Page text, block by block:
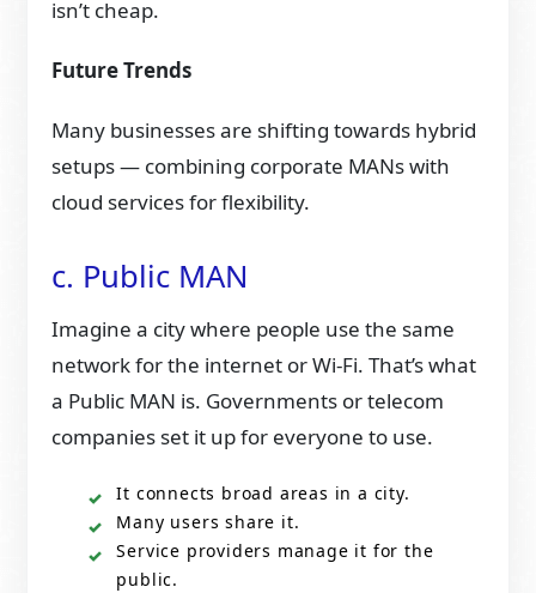
isn’t cheap.
Future Trends
Many businesses are shifting towards hybrid
setups — combining corporate MANs with
cloud services for flexibility.
c. Public MAN
Imagine a city where people use the same
network for the internet or Wi-Fi. That’s what
a Public MAN is. Governments or telecom
companies set it up for everyone to use.
It connects broad areas in a city.
Many users share it.
Service providers manage it for the
public.